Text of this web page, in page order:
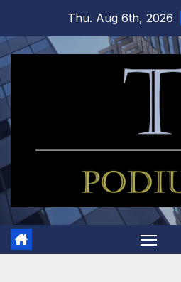
content
Thu. Aug 6th, 2026